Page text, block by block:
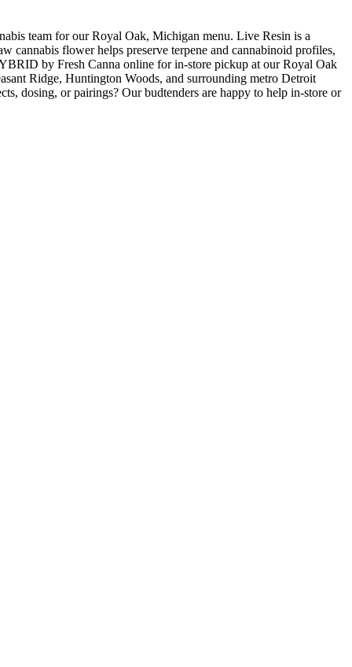
team for our Royal Oak, Michigan menu. Live Resin is a
cannabis flower helps preserve terpene and cannabinoid profiles,
by Fresh Canna online for in-store pickup at our Royal Oak
Ridge, Huntington Woods, and surrounding metro Detroit
dosing, or pairings? Our budtenders are happy to help in-store or